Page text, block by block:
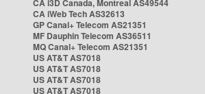
CA i3D Canada, Montreal AS49544
CA iWeb Tech AS32613
GP Canal+ Telecom AS21351
MF Dauphin Telecom AS36511
MQ Canal+ Telecom AS21351
US AT&T AS7018
US AT&T AS7018
US AT&T AS7018
US AT&T AS7018